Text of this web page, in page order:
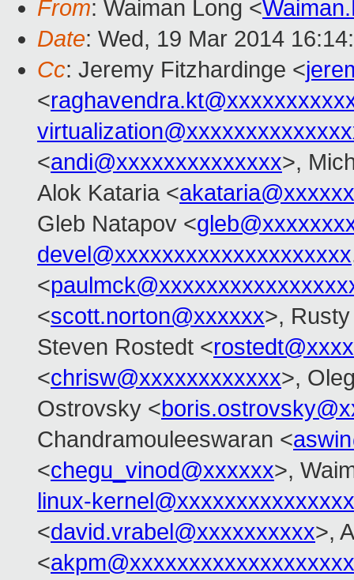
From: Waiman Long <
Date: Wed, 19 Mar 2014
Cc: Jeremy Fitzhardinge <
<
<andi@xxxxxxxxxxxxxx>,
Alok Kataria <
Gleb Natapov <
devel@xxxxxxxxxxxxxxxxxxxx
<
<scott.norton@xxxxxx>,
Steven Rostedt <
<chrisw@xxxxxxxxxxxx>,
Ostrovsky <
Chandramouleeswaran <
<chegu_vinod@xxxxxx>,
linux-kernel@xxxxxxxxxxxxxxx
<david.vrabel@xxxxxxxxxx>,
<